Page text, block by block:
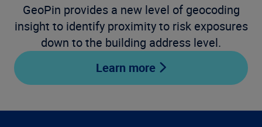
GeoPin provides a new level of geocoding
insight to identify proximity to risk exposures
down to the building address level.
Learn more